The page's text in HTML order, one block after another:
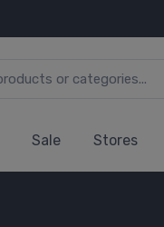
Sale Stores